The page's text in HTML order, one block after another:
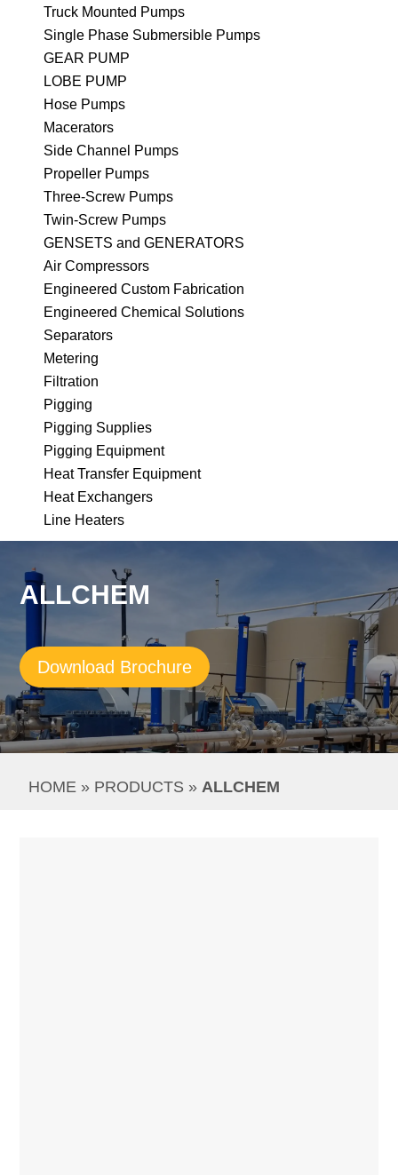
Truck Mounted Pumps
Single Phase Submersible Pumps
GEAR PUMP
LOBE PUMP
Hose Pumps
Macerators
Side Channel Pumps
Propeller Pumps
Three-Screw Pumps
Twin-Screw Pumps
GENSETS and GENERATORS
Air Compressors
Engineered Custom Fabrication
Engineered Chemical Solutions
Separators
Metering
Filtration
Pigging
Pigging Supplies
Pigging Equipment
Heat Transfer Equipment
Heat Exchangers
Line Heaters
ALLCHEM
Download Brochure
HOME » PRODUCTS » ALLCHEM